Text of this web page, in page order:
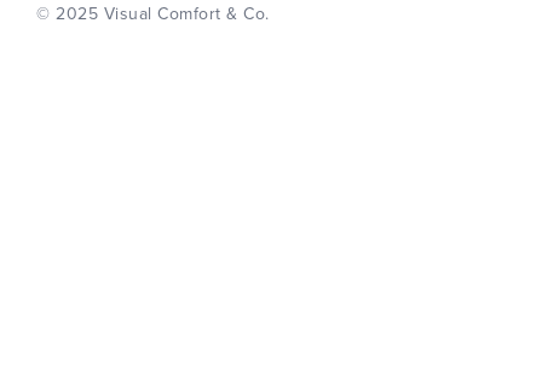
© 2025 Visual Comfort & Co.